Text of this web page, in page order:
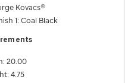
Kovacs®
1: Coal Black
20.00
4.75